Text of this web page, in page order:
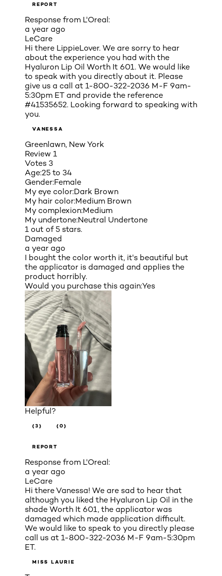
REPORT
Response from L'Oreal:
a year ago
LeCare
Hi there LippieLover. We are sorry to hear
about the experience you had with the
Hyaluron Lip Oil Worth It 601. We would like
to speak with you directly about it. Please
give us a call at 1-800-322-2036 M-F 9am-
5:30pm ET and provide the reference
#41535652. Looking forward to speaking with
you.
VANESSA
Greenlawn, New York
Review 1
Votes 3
Age:25 to 34
Gender:Female
My eye color:Dark Brown
My hair color:Medium Brown
My complexion:Medium
My undertone:Neutral Undertone
1 out of 5 stars.
Damaged
a year ago
I bought the color worth it, it's beautiful but
the applicator is damaged and applies the
product horribly.
Would you purchase this again:Yes
Helpful?
(3) (0)
REPORT
Response from L'Oreal:
a year ago
LeCare
Hi there Vanessa! We are sad to hear that
although you liked the Hyaluron Lip Oil in the
shade Worth It 601, the applicator was
damaged which made application difficult.
We would like to speak to you directly please
call us at 1-800-322-2036 M-F 9am-5:30pm
ET.
MISS LAURIE